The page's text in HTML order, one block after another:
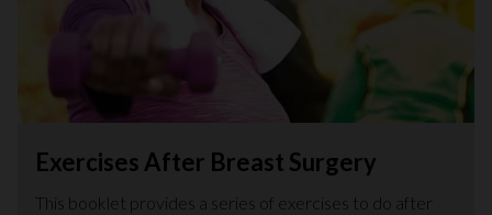
Exercises After Breast Surgery
This booklet provides a series of exercises to do after